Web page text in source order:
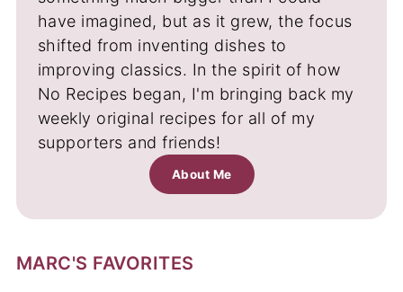
have imagined, but as it grew, the focus
shifted from inventing dishes to
improving classics. In the spirit of how
No Recipes began, I'm bringing back my
weekly original recipes for all of my
supporters and friends!
About Me
MARC'S FAVORITES